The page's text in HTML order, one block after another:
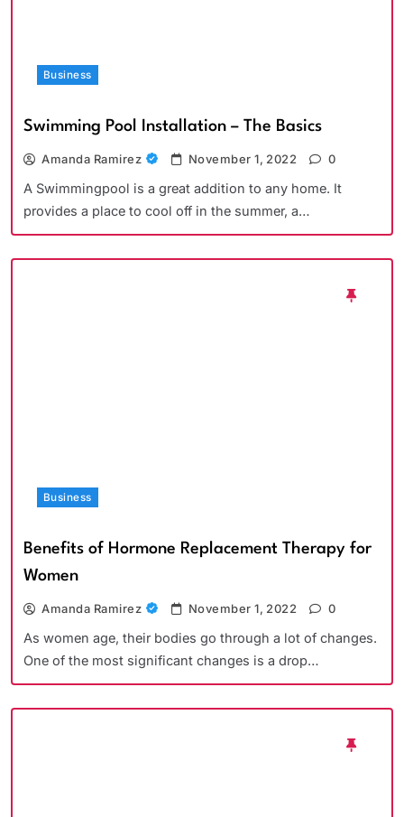
Business
Swimming Pool Installation – The Basics
Amanda Ramirez November 1, 2022 0
A Swimmingpool is a great addition to any home. It
provides a place to cool off in the summer, a…
Business
Benefits of Hormone Replacement Therapy for
Women
Amanda Ramirez November 1, 2022 0
As women age, their bodies go through a lot of changes.
One of the most significant changes is a drop…